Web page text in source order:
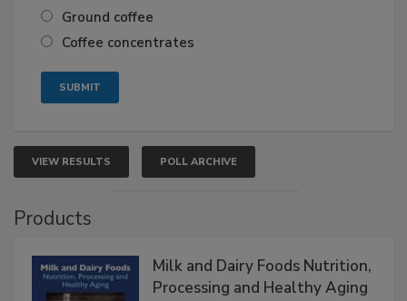
Ground coffee
Coffee concentrates
VIEW RESULTS POLL ARCHIVE
Products
Milk and Dairy Foods Nutrition,
Processing and Healthy Aging